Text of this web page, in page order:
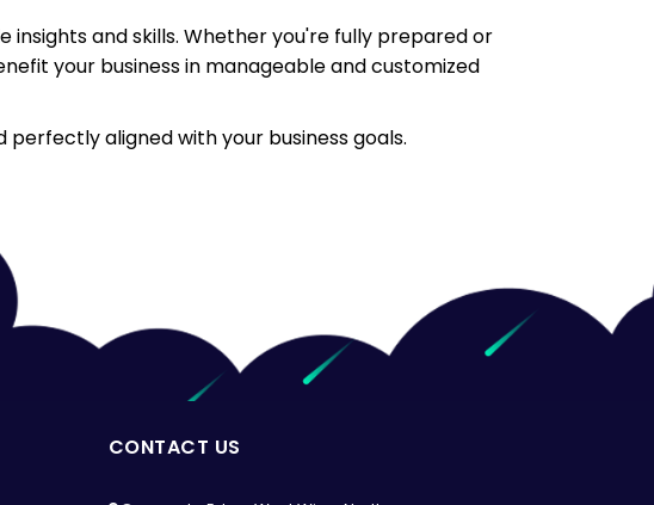
and skills. Whether you're fully prepared or
your business in manageable and customized
aligned with your business goals.
CONTACT US